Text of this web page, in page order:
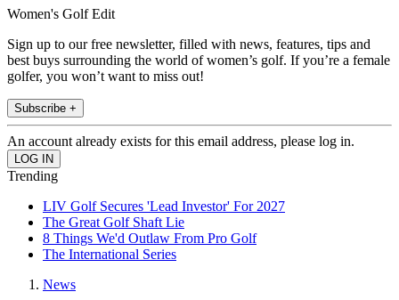
Women's Golf Edit
Sign up to our free newsletter, filled with news, features, tips and
best buys surrounding the world of women’s golf. If you’re a female
golfer, you won’t want to miss out!
Subscribe +
An account already exists for this email address, please log in.
Trending
LIV Golf Secures 'Lead Investor' For 2027
The Great Golf Shaft Lie
8 Things We'd Outlaw From Pro Golf
The International Series
News